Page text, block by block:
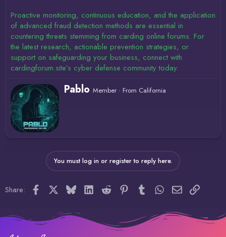
Proactive monitoring, continuous education, and the application
of advanced fraud detection methods are essential in
countering threats stemming from carding online forums. For
the latest research, actionable prevention strategies, or
support on safeguarding your business, connect with
cardingforum.site’s cyber defense community today.
W
r
n
b
y
Pablo Member · From California
You must log in or register to reply here.
Share: Facebook BlueskyLinkedInReddit Pinterest TumblrWhatsApp
EmailLink